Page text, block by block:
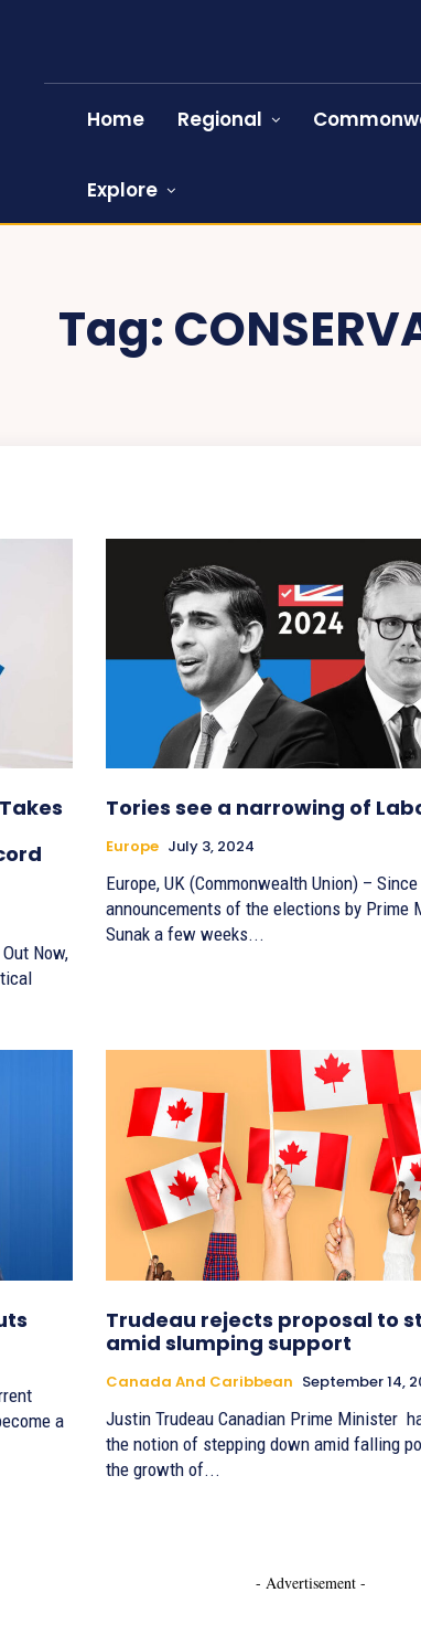
Home Regional
Explore
Tag:
Now,
Tories see a narrowing of
Europe July 3, 2024
Europe, UK (Commonwealth Union) –
announcements of the elections by Prime
Sunak a few weeks...
a
Trudeau rejects proposal to
amid slumping support
Canada And Caribbean September 14,
Justin Trudeau Canadian Prime Minister
the notion of stepping down amid falling
the growth of...
- Advertisement -